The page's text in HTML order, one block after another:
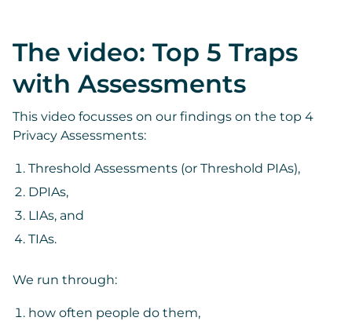
The video: Top 5 Traps
with Assessments
This video focusses on our findings on the top 4
Privacy Assessments:
Threshold Assessments (or Threshold PIAs),
DPIAs,
LIAs, and
TIAs.
We run through:
how often people do them,